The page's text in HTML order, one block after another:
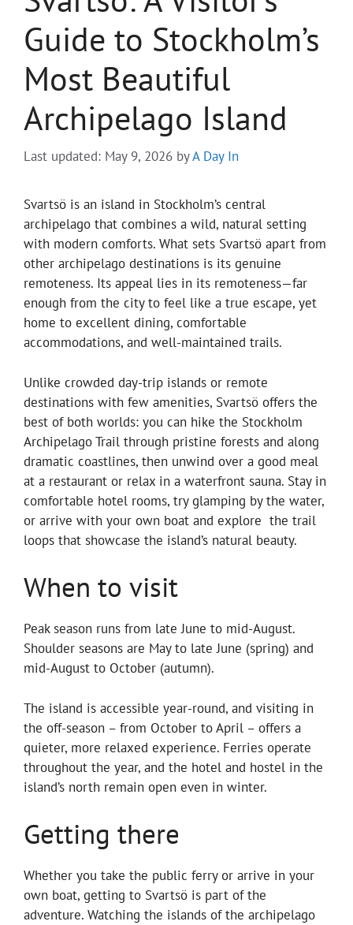
Guide to Stockholm’s
Most Beautiful
Archipelago Island
Last updated: May 9, 2026 byA Day In
Svartsö is an island in Stockholm’s central
archipelago that combines a wild, natural setting
with modern comforts. What sets Svartsö apart from
other archipelago destinations is its genuine
remoteness. Its appeal lies in its remoteness—far
enough from the city to feel like a true escape, yet
home to excellent dining, comfortable
accommodations, and well-maintained trails.
Unlike crowded day-trip islands or remote
destinations with few amenities, Svartsö offers the
best of both worlds: you can hike the Stockholm
Archipelago Trail through pristine forests and along
dramatic coastlines, then unwind over a good meal
at a restaurant or relax in a waterfront sauna. Stay in
comfortable hotel rooms, try glamping by the water,
or arrive with your own boat and explore the trail
loops that showcase the island’s natural beauty.
When to visit
Peak season runs from late June to mid-August.
Shoulder seasons are May to late June (spring) and
mid-August to October (autumn).
The island is accessible year-round, and visiting in
the off-season – from October to April – offers a
quieter, more relaxed experience. Ferries operate
throughout the year, and the hotel and hostel in the
island’s north remain open even in winter.
Getting there
Whether you take the public ferry or arrive in your
own boat, getting to Svartsö is part of the
adventure. Watching the islands of the archipelago